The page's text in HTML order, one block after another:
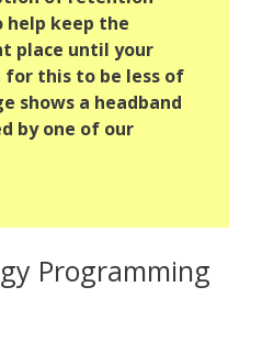
help keep the
place until your
for this to be less of
shows a headband
by one of our
Programming